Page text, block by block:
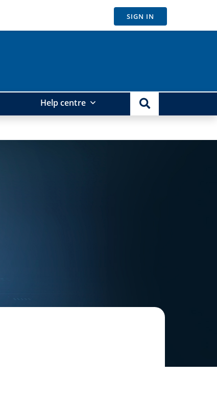
SIGN IN
Help centre